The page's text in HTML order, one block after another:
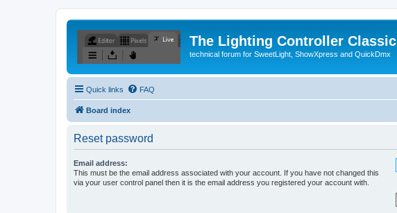
The Lighting Controller Classic
technical forum for SweetLight, ShowXpress and QuickDmx
Quick links FAQ
Board index
Reset password
Email address:
This must be the email address associated with your account. If you have not changed this
via your user control panel then it is the email address you registered your account with.